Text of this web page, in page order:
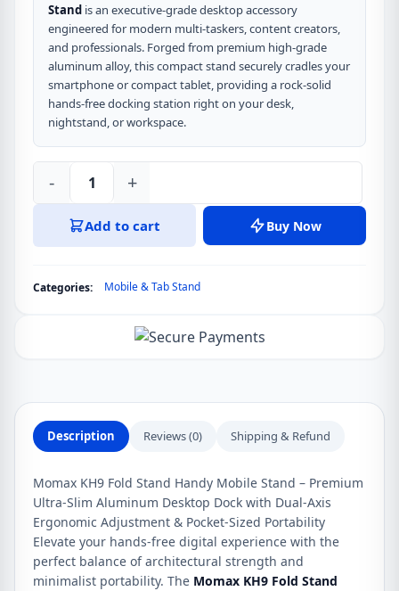
Stand is an executive-grade desktop accessory
engineered for modern multi-taskers, content creators,
and professionals. Forged from premium high-grade
aluminum alloy, this compact stand securely cradles your
smartphone or compact tablet, providing a rock-solid
hands-free docking station right on your desk,
nightstand, or workspace.
Momax
KH9
Handy
Mobile
- +
Add to cart Buy Now
Categories: Mobile & Tab Stand
Description Reviews (0) Shipping & Refund
Momax KH9 Fold Stand Handy Mobile Stand – Premium
Ultra-Slim Aluminum Desktop Dock with Dual-Axis
Ergonomic Adjustment & Pocket-Sized Portability
Elevate your hands-free digital experience with the
perfect balance of architectural strength and
minimalist portability. The Momax KH9 Fold Stand